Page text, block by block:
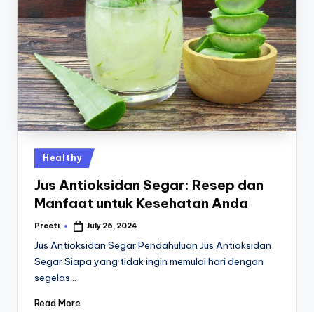
Posted
in
Healthy
Jus Antioksidan Segar: Resep dan
Manfaat untuk Kesehatan Anda
Posted
Preeti July 26, 2024
Jus Antioksidan Segar Pendahuluan Jus Antioksidan
Segar Siapa yang tidak ingin memulai hari dengan
segelas…
Read More